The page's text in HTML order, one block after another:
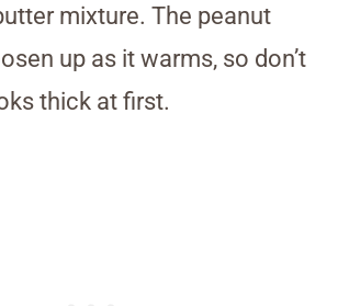
mixture. The peanut
up as it warms, so don’t
thick at first.